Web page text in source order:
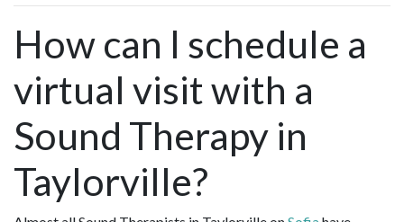
How can I schedule a
virtual visit with a
Sound Therapy in
Taylorville?